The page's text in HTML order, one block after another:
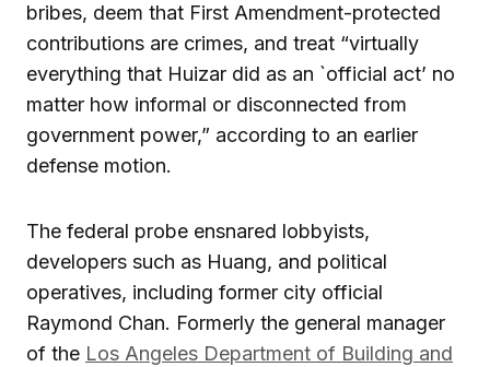
bribes, deem that First Amendment-protected
contributions are crimes, and treat “virtually
everything that Huizar did as an `official act’ no
matter how informal or disconnected from
government power,” according to an earlier
defense motion.
The federal probe ensnared lobbyists,
developers such as Huang, and political
operatives, including former city official
Raymond Chan. Formerly the general manager
of the Los Angeles Department of Building and